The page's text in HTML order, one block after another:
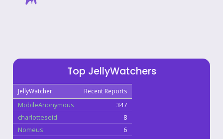
Top JellyWatchers
JellyWatcher Recent Reports
MobileAnonymous
347
charlotteseid
8
Nomeus
6